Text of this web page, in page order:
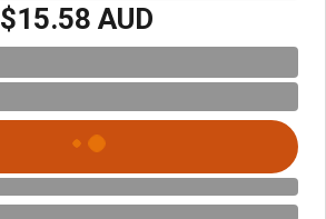
$15.58 AUD